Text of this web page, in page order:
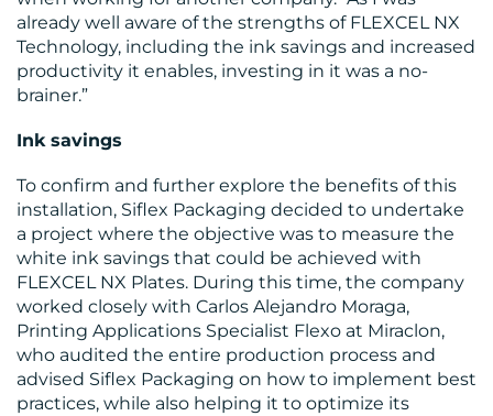
RESOURCES
CONTACT
US
already well aware of the strengths of FLEXCEL NX
Technology, including the ink savings and increased
productivity it enables, investing in it was a no-
brainer.”
Ink savings
To confirm and further explore the benefits of this
installation, Siflex Packaging decided to undertake
a project where the objective was to measure the
white ink savings that could be achieved with
FLEXCEL NX Plates. During this time, the company
worked closely with Carlos Alejandro Moraga,
Printing Applications Specialist Flexo at Miraclon,
who audited the entire production process and
advised Siflex Packaging on how to implement best
practices, while also helping it to optimize its